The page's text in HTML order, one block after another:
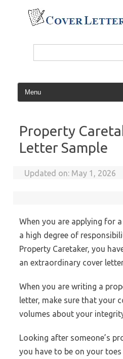
content
Search
Property
Letter Sample
Updated on: May 1, 2026
When you are applying for
a high degree of
Property Caretaker, you
an extraordinary cover
When you are writing a
letter, make sure that your
volumes about your
Looking after someone’s
you have to be on your